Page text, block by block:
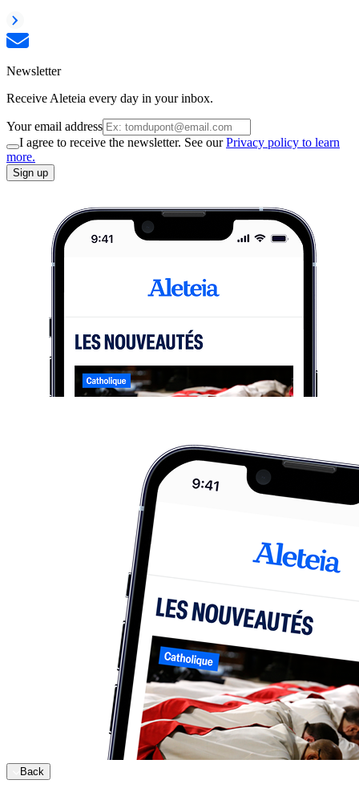
Newsletter
Receive Aleteia every day in your inbox.
Your email address
I agree to receive the newsletter. See ourPrivacy policy to learn
more.
Sign up
Back